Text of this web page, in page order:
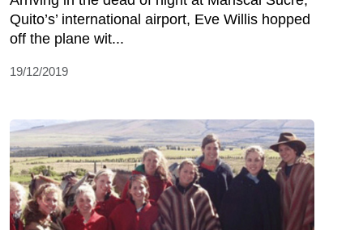
Quito’s’ international airport, Eve Willis hopped
off the plane wit...
19/12/2019